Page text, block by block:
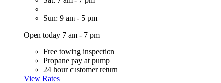
Sun: 9 am - 5 pm
Open today 7 am - 7 pm
Free towing inspection
Propane pay at pump
24 hour customer return
View Rates